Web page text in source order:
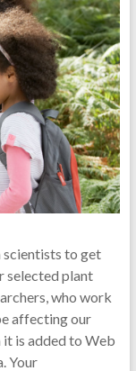
scientists to get
selected plant
who work
affecting our
is added to Web
Your